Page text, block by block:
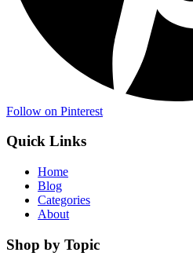
Follow on Pinterest
Quick Links
Home
Blog
Categories
About
Shop by Topic